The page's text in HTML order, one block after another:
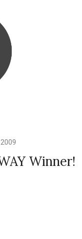
Winner!